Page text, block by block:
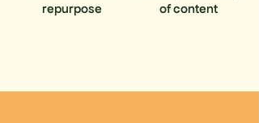
repurpose
of content